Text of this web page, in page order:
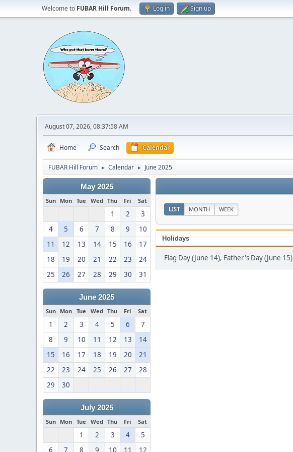
Welcome to FUBAR Hill Forum. Log in Sign up
August 07, 2026, 08:37:58 AM
Home Search Calendar
FUBAR Hill Forum ► Calendar ► June 2025
May 2025
Sun Mon Tue Wed Thu Fri Sat
1 2
3
4
5 6 7 8 9
10
11
12 13 14 15 16
17
18
19 20 21 22 23
24
25
26 27 28 29 30 31
June 2025
Sun Mon Tue Wed Thu Fri Sat
1 2 3 4 5 6
7
8
9 10 11 12 13
14
15
16 17 18 19 20
21
22
23 24 25 26 27
28
29
30
July 2025
Sun Mon Tue Wed Thu Fri Sat
1 2 3 4
5
6
7 8 9 10 11 12
LIST MONTH WEEK
Holidays
Flag Day (June 14), Father's Day (June 15)